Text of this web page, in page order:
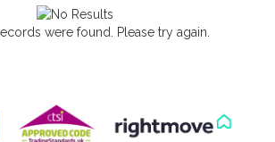
were found. Please try again.